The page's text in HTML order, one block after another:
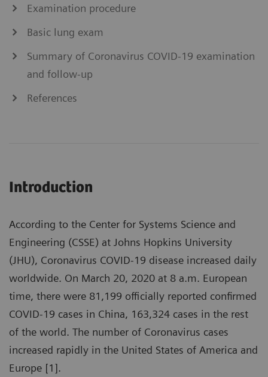
Examination procedure
Basic lung exam
Summary of Coronavirus COVID-19 examination
and follow-up
References
Introduction
According to the Center for Systems Science and
Engineering (CSSE) at Johns Hopkins University
(JHU), Coronavirus COVID-19 disease increased daily
worldwide. On March 20, 2020 at 8 a.m. European
time, there were 81,199 officially reported confirmed
COVID-19 cases in China, 163,324 cases in the rest
of the world. The number of Coronavirus cases
increased rapidly in the United States of America and
Europe [1].